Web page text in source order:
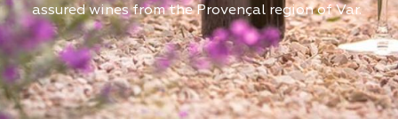
assured wines from the Provençal region of Var.